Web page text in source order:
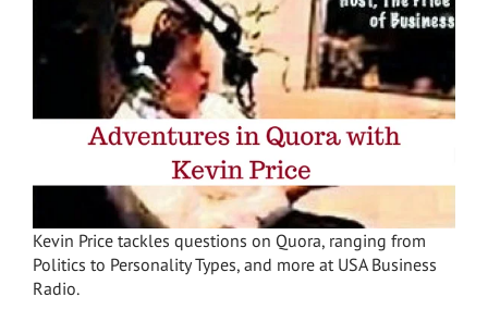
Kevin Price tackles questions on Quora, ranging from
Politics to Personality Types, and more at USA Business
Radio.